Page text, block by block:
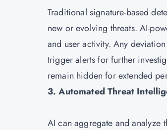
Traditional signature-based
new or evolving threats. AI-
and user activity. Any
trigger alerts for further
remain hidden for extended
3. Automated Threat
AI can aggregate and analyze